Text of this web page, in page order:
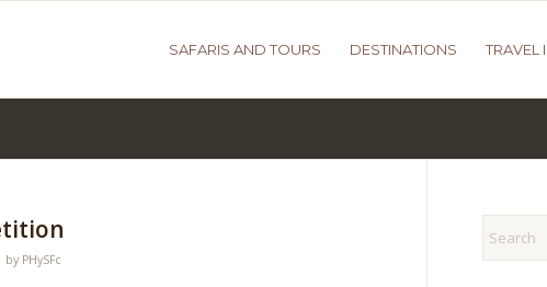
SAFARIS AND TOURS DESTINATIONS TRAVEL
by PHySFc